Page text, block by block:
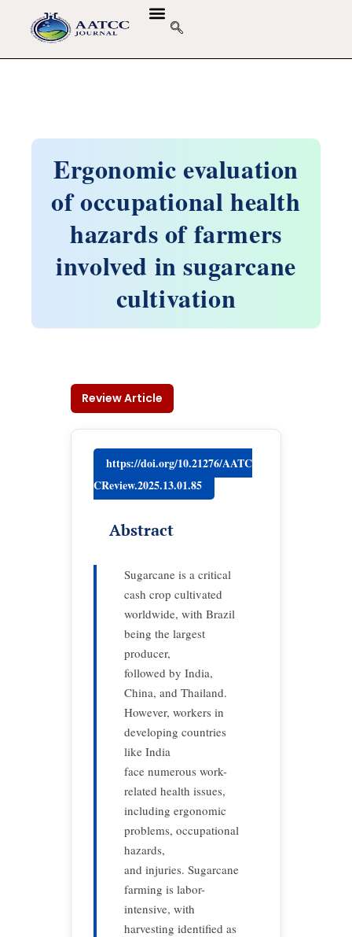
Ergonomic evaluation
of occupational health
hazards of farmers
involved in sugarcane
cultivation
Review Article
https://doi.org/10.21276/AATC
CReview.2025.13.01.85
Abstract
Sugarcane is a critical
cash crop cultivated
worldwide, with Brazil
being the largest
producer,
followed by India,
China, and Thailand.
However, workers in
developing countries
like India
face numerous work-
related health issues,
including ergonomic
problems, occupational
hazards,
and injuries. Sugarcane
farming is labor-
intensive, with
harvesting identified as